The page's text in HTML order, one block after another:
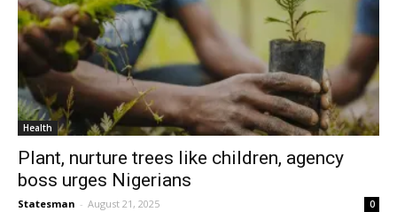
Health
Plant, nurture trees like children, agency
boss urges Nigerians
Statesman - August 21, 2025 0